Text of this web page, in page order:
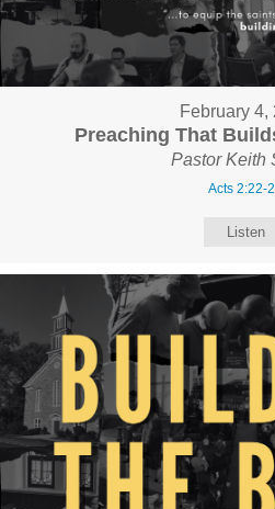
February 4,
Preaching That
Pastor Keith
Acts 2:22-
Listen